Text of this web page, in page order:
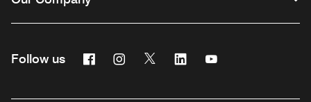
Follow us FacebookInstagram
Twitter Linkedin